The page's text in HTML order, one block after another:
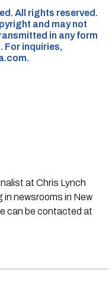
All rights reserved.
and may not
in any form
For inquiries,
.
at Chris Lynch
in newsrooms in New
can be contacted at